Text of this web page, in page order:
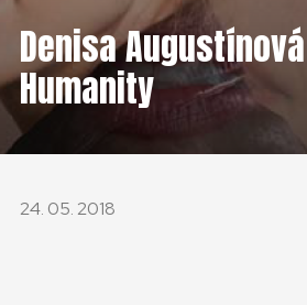
CONTACT US
GLOBAL
GLOBAL
Denisa
Humanity
24. 05. 2018